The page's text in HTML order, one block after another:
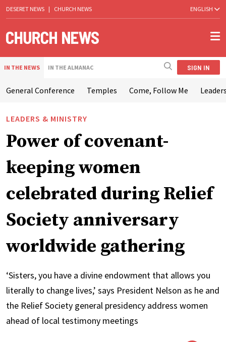
DESERET NEWS | CHURCH NEWS ENGLISH
IN THE NEWS IN THE ALMANAC SIGN IN
General Conference Temples Come, Follow Me
LEADERS & MINISTRY
Power of covenant-
keeping women
celebrated during Relief
Society anniversary
worldwide gathering
‘Sisters, you have a divine endowment that allows you
literally to change lives,’ says President Nelson as he and
the Relief Society general presidency address women
ahead of local testimony meetings